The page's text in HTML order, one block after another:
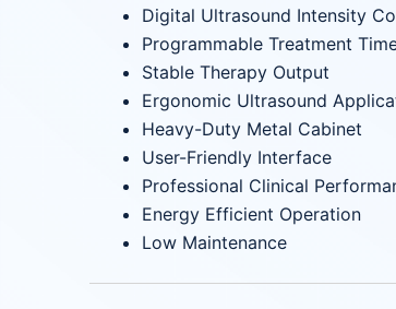
Digital Ultrasound Intensity
Programmable Treatment
Stable Therapy Output
Ergonomic Ultrasound
Heavy-Duty Metal Cabinet
User-Friendly Interface
Professional Clinical
Energy Efficient Operation
Low Maintenance